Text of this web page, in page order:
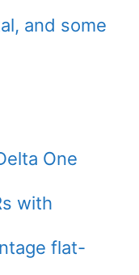
and some
One
with
flat-